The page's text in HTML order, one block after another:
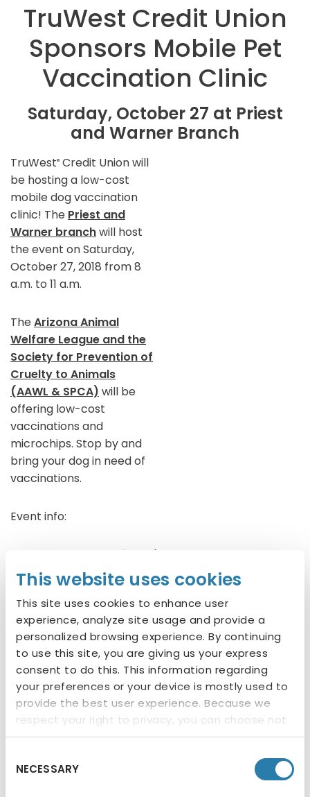
This website uses cookies
This site uses cookies to enhance user
experience, analyze site usage and provide a
personalized browsing experience. By continuing
to use this site, you are giving us your express
consent to do this. This information regarding
your preferences or your device is mostly used to
provide the best user experience. Because we
respect your right to privacy, you can choose not
to allow some types of cookies. You can click on
change your individual consent at any time.
Selection
NECESSARY
TruWest Credit Union
Sponsors Mobile Pet
Vaccination Clinic
Saturday, October 27 at Priest
and Warner Branch
TruWest® Credit Union will
be hosting a low-cost
mobile dog vaccination
clinic! The Priest and
Warner branchwill host
the event on Saturday,
October 27, 2018 from 8
a.m. to 11 a.m.
TheArizona Animal
Welfare League and the
Society for Prevention of
Cruelty to Animals
(AAWL & SPCA) will be
offering low-cost
vaccinations and
microchips. Stop by and
bring your dog in need of
vaccinations.
Event info:
Low-Cost Vaccines:
$18 each or pay for 3 and
TruWest will cover microchipping
Microchips:$20 (includes registration)
Vaccines Offered
Dogs: Rabies, DHPP, Bordetella
About TruWest Credit Union
Ariz., and operates as a cooperative to provide its
membership with a lifetime of quality financial